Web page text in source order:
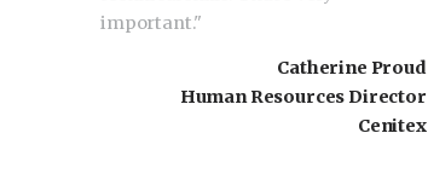
important."
Catherine Proud
Human Resources Director
Cenitex